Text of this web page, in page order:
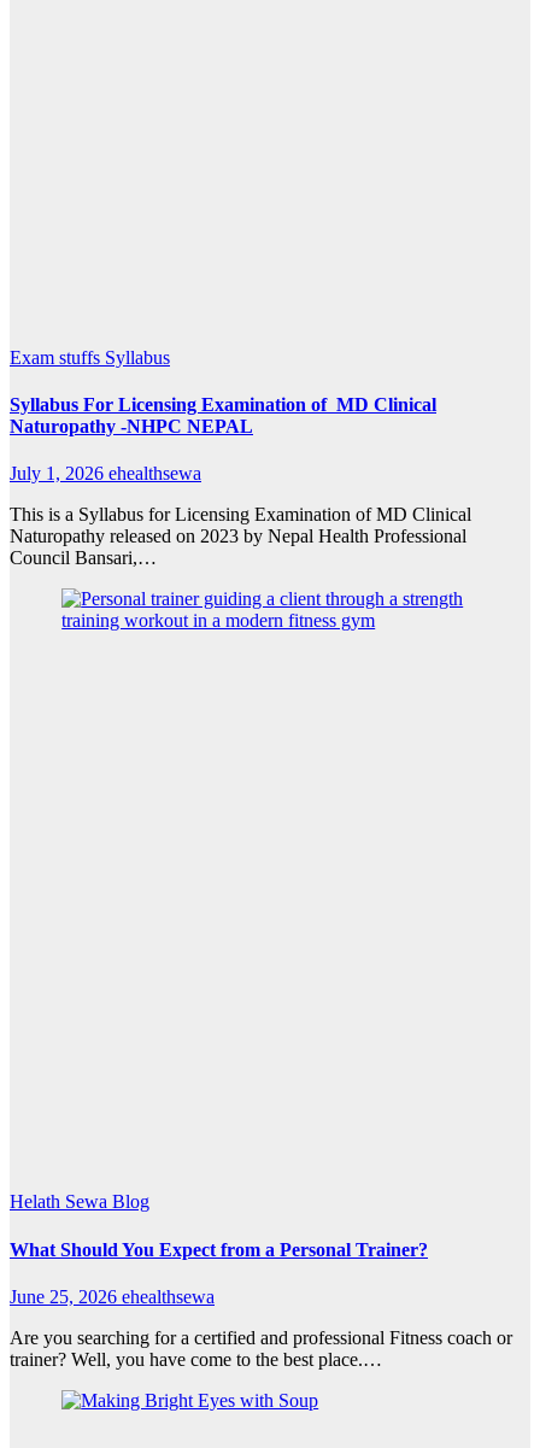
Exam stuffs Syllabus
Syllabus For Licensing Examination of MD Clinical
Naturopathy -NHPC NEPAL
July 1, 2026 ehealthsewa
This is a Syllabus for Licensing Examination of MD Clinical
Naturopathy released on 2023 by Nepal Health Professional
Council Bansari,…
Helath Sewa Blog
What Should You Expect from a Personal Trainer?
June 25, 2026 ehealthsewa
Are you searching for a certified and professional Fitness coach or
trainer? Well, you have come to the best place.…